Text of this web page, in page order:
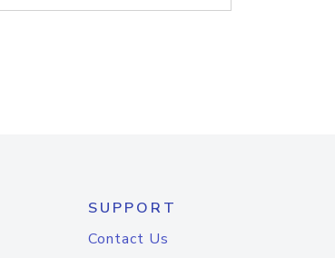
SUPPORT
Contact Us